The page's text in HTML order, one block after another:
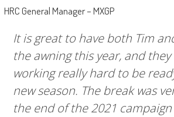
HRC General Manager – MXGP
It is great to have both Tim
the awning this year, and
working really hard to be
new season. The break was
the end of the 2021